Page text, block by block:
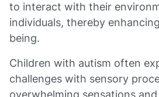
to interact with their
individuals, thereby
being.
Children with autism often
challenges with sensory
overwhelming sensations